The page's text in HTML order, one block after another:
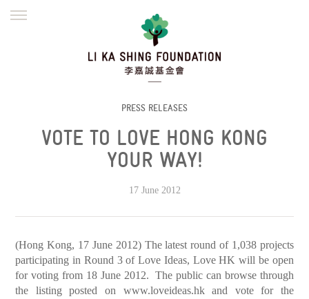
DEFRAUDERS ALERT
WORK WITH US
繁體
PRESS RELEASES
VOTE TO LOVE HONG KONG
YOUR WAY!
17 June 2012
(Hong Kong, 17 June 2012) The latest round of 1,038 projects
participating in Round 3 of Love Ideas, Love HK will be open
for voting from 18 June 2012. The public can browse through
the listing posted on www.loveideas.hkand vote for the